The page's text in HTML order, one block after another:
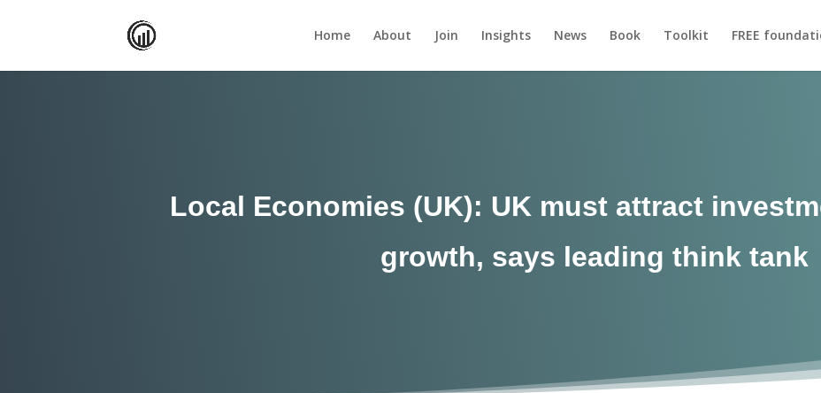
Home About Join Insights News Book Toolkit FREE
Local Economies (UK): UK must attract
growth, says leading think tank